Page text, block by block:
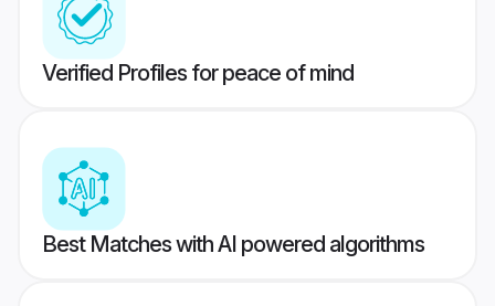
Verified Profiles for peace of mind
Best Matches with AI powered algorithms